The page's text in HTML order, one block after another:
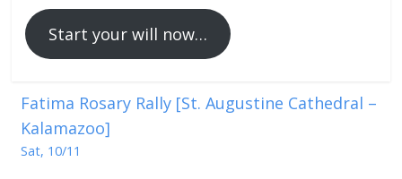
Start your will now…
Fatima Rosary Rally [St. Augustine Cathedral –
Kalamazoo]
Sat, 10/11